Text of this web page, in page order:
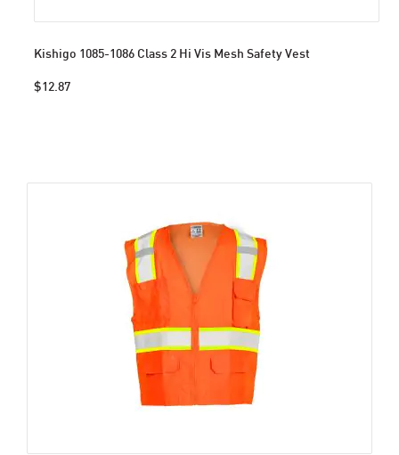
Kishigo 1085-1086 Class 2 Hi Vis Mesh Safety Vest
$12.87